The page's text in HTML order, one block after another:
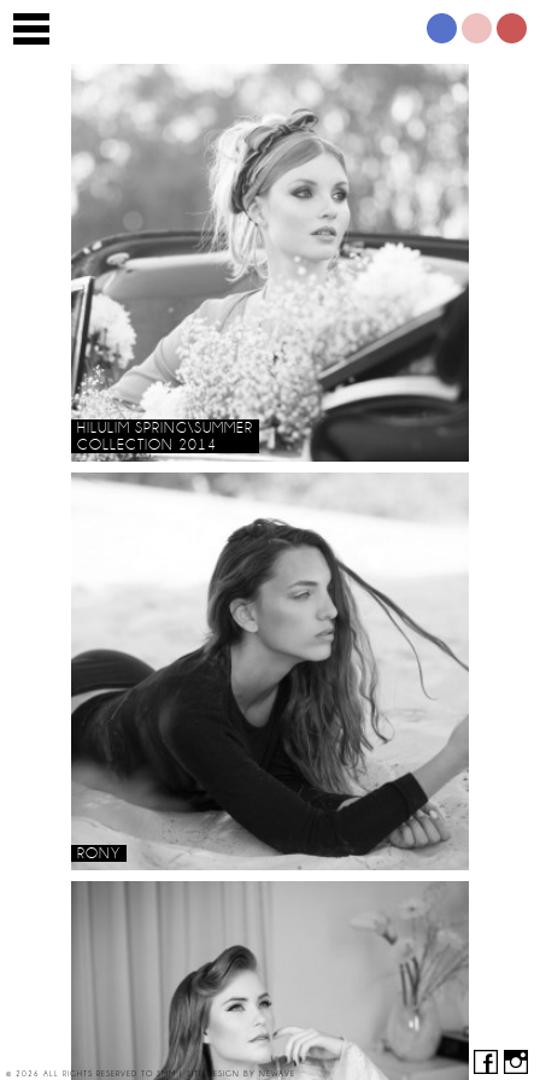
HILULIM SPRING\SUMMER
COLLECTION 2014
RONY
© 2026 ALL RIGHTS RESERVED TO SMM | SITE DESIGN BY NEWAVE